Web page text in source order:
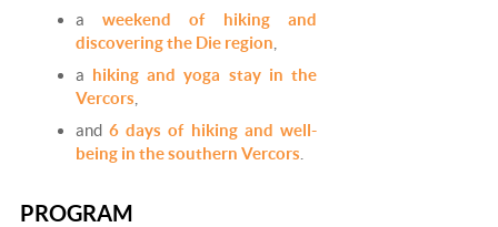
aweekend of hiking and
discovering the Die region
a hiking and yoga stay in the
Vercors
and6 days of hiking and well-
being in the southern Vercors
PROGRAM